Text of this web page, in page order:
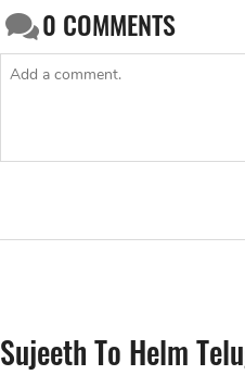
0 COMMENTS
Sujeeth To Helm